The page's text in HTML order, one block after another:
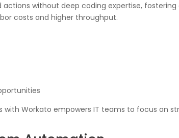
actions without deep coding expertise,
costs and higher throughput.
with Workato empowers IT teams to focus on